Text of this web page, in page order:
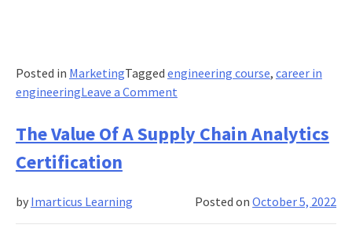
Posted in MarketingTagged engineering course, career in
engineeringLeave a Commenton
contributions
of
opportunities
in
The Value Of A Supply Chain Analytics
Certification
Posted onOctober 5, 2022
by Imarticus Learning